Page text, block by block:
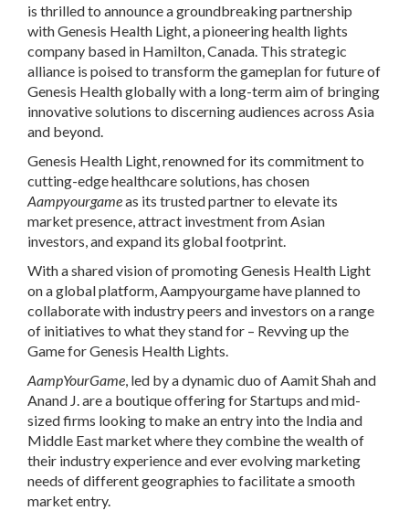
is thrilled to announce a groundbreaking partnership
with Genesis Health Light, a pioneering health lights
company based in Hamilton, Canada. This strategic
alliance is poised to transform the gameplan for future of
Genesis Health globally with a long-term aim of bringing
innovative solutions to discerning audiences across Asia
and beyond.
Genesis Health Light, renowned for its commitment to
cutting-edge healthcare solutions, has chosen
Aampyourgameas its trusted partner to elevate its
market presence, attract investment from Asian
investors, and expand its global footprint.
With a shared vision of promotingGenesis Health Light
on a global platform, Aampyourgame have planned to
collaborate with industry peers and investors on a range
of initiatives to what they stand for – Revving up the
Game for Genesis Health Lights.
AampYourGame, led by a dynamic duo of Aamit Shah and
Anand J. are a boutique offering for Startups and mid-
sized firms looking to make an entry into the India and
Middle East market where they combine the wealth of
their industry experience and ever evolving marketing
needs of different geographies to facilitate a smooth
market entry.